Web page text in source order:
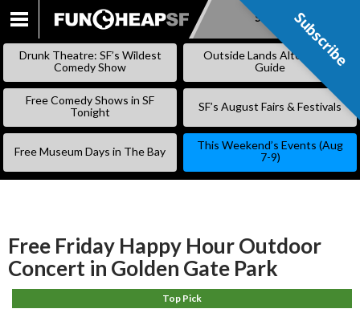
SKIP
Subscribe
Drunk Theatre: SF’s Wildest
Comedy Show
Outside Lands Alternative
Guide
Free Comedy Shows in SF
Tonight
SF’s August Fairs & Festivals
Free Museum Days in The Bay
This Weekend’s Events (Aug
7-9)
Free Friday Happy Hour Outdoor
Concert in Golden Gate Park
Top Pick
Subscribe